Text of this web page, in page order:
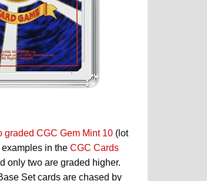
graded CGC Gem Mint 10 (lot
in the CGC Cards
only two are graded higher.
Set cards are chased by